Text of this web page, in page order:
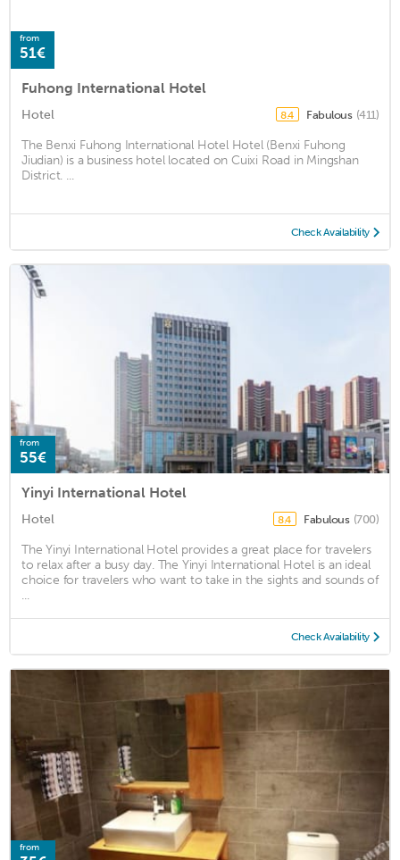
from
51€
Fuhong International Hotel
Hotel 8.4 Fabulous (411)
The Benxi Fuhong International Hotel Hotel (Benxi Fuhong
Jiudian) is a business hotel located on Cuixi Road in Mingshan
District. ...
Check Availability
from
55€
Yinyi International Hotel
Hotel 8.4 Fabulous (700)
The Yinyi International Hotel provides a great place for travelers
to relax after a busy day. The Yinyi International Hotel is an ideal
choice for travelers who want to take in the sights and sounds of
...
Check Availability
from